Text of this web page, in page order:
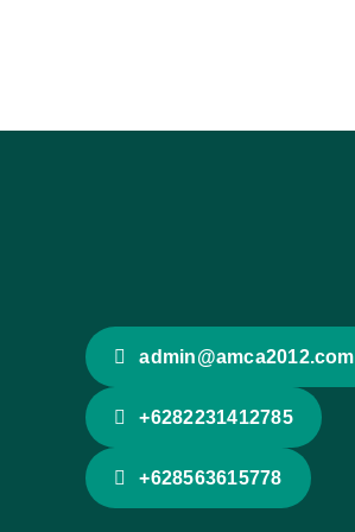
admin@amca2012.com
+6282231412785
+628563615778